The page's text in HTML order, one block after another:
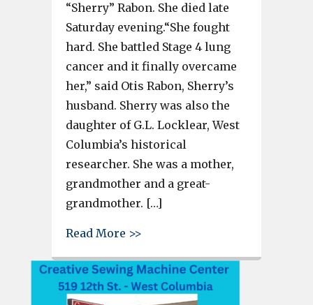
“Sherry” Rabon. She died late
Saturday evening.“She fought
hard. She battled Stage 4 lung
cancer and it finally overcame
her,” said Otis Rabon, Sherry’s
husband. Sherry was also the
daughter of G.L. Locklear, West
Columbia’s historical
researcher. She was a mother,
grandmother and a great-
grandmother. […]
Read More >>